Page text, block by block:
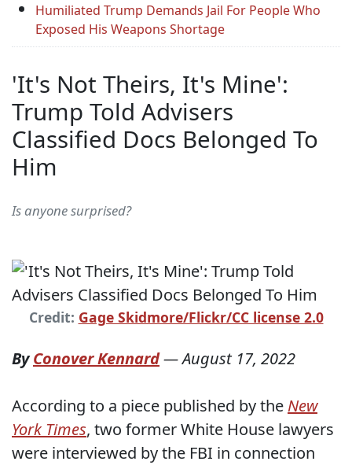
Humiliated Trump Demands Jail For People Who
Exposed His Weapons Shortage
'It's Not Theirs, It's Mine':
Trump Told Advisers
Classified Docs Belonged To
Him
Is anyone surprised?
Credit: Gage Skidmore/Flickr/CC license 2.0
ByConover Kennard—August 17, 2022
According to a piece published by the New
York Times, two former White House lawyers
were interviewed by the FBI in connection